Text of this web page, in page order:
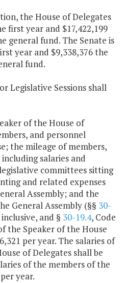
the House of Delegates
first year and $17,422,199
general fund. The Senate is
year and $9,338,376 the
fund.
Legislative Sessions shall
of the House of
and personnel
the mileage of members,
salaries and
committees sitting
and related expenses
Assembly; and the
General Assembly (§§ 30-
inclusive, and § 30-19.4, Code
the Speaker of the House
per year. The salaries of
of Delegates shall be
of the members of the
year.